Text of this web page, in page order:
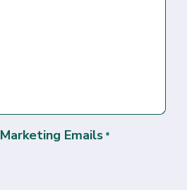
Emails *